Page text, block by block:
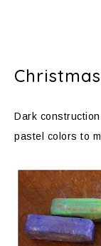
Dark
pastel colors to